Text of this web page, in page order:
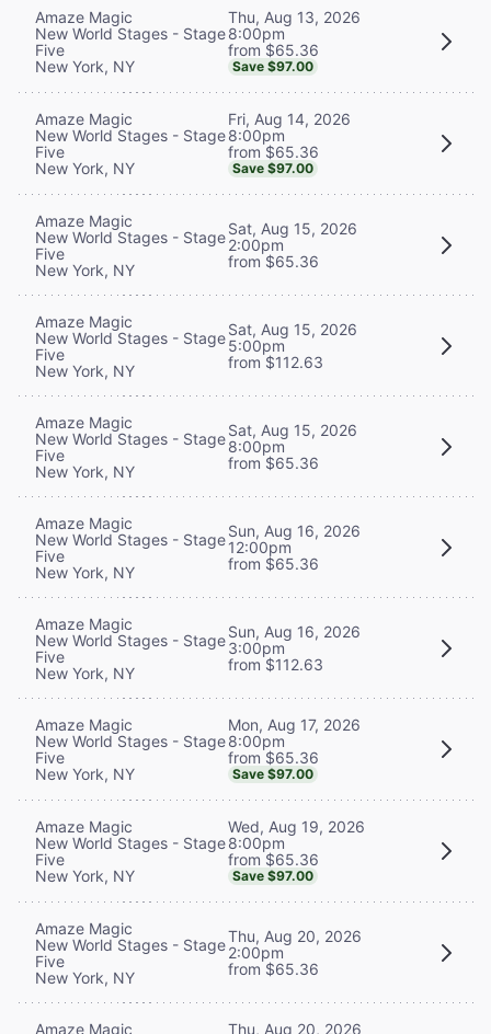
Amaze Magic
New World Stages - Stage
Five
New York, NY
Thu, Aug 13, 2026
8:00pm
from $65.36
Save $97.00
Amaze Magic
New World Stages - Stage
Five
New York, NY
Fri, Aug 14, 2026
8:00pm
from $65.36
Save $97.00
Amaze Magic
New World Stages - Stage
Five
New York, NY
Sat, Aug 15, 2026
2:00pm
from $65.36
Amaze Magic
New World Stages - Stage
Five
New York, NY
Sat, Aug 15, 2026
5:00pm
from $112.63
Amaze Magic
New World Stages - Stage
Five
New York, NY
Sat, Aug 15, 2026
8:00pm
from $65.36
Amaze Magic
New World Stages - Stage
Five
New York, NY
Sun, Aug 16, 2026
12:00pm
from $65.36
Amaze Magic
New World Stages - Stage
Five
New York, NY
Sun, Aug 16, 2026
3:00pm
from $112.63
Amaze Magic
New World Stages - Stage
Five
New York, NY
Mon, Aug 17, 2026
8:00pm
from $65.36
Save $97.00
Amaze Magic
New World Stages - Stage
Five
New York, NY
Wed, Aug 19, 2026
8:00pm
from $65.36
Save $97.00
Amaze Magic
New World Stages - Stage
Five
New York, NY
Thu, Aug 20, 2026
2:00pm
from $65.36
Amaze Magic Thu, Aug 20, 2026